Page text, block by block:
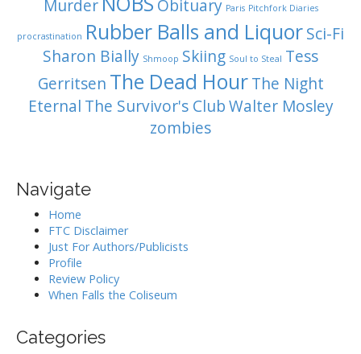
Murder Obituary Paris Pitchfork Diaries
procrastination Rubber Balls and LiquorSci-Fi
Sharon Bially Shmoop Skiing Soul to Steal Tess
Gerritsen The Dead Hour The Night
Eternal The Survivor's ClubWalter Mosley
zombies
Navigate
Home
FTC Disclaimer
Just For Authors/Publicists
Profile
Review Policy
When Falls the Coliseum
Categories